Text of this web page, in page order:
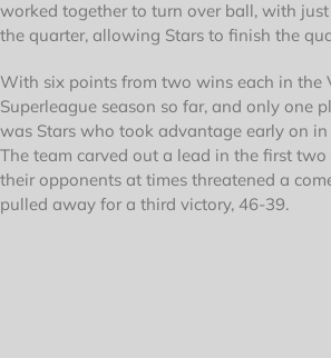
worked together to turn over ball, with
the quarter, allowing Stars to finish the
With six points from two wins each in the
Superleague season so far, and only one
was Stars who took advantage early on
The team carved out a lead in the first
their opponents at times threatened a
pulled away for a third victory, 46-39.